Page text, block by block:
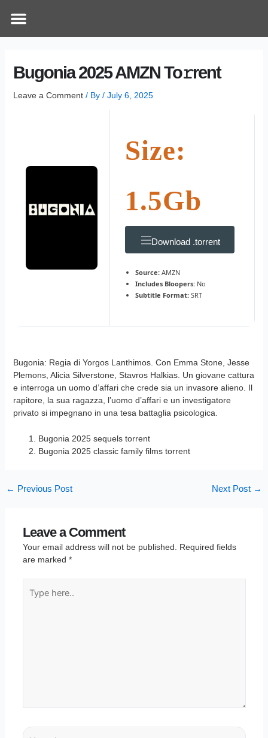
Menu
Bugonia 2025 AMZN To𝚛rent
Leave a Comment / By / July 6, 2025
Size:
1.5Gb
Download .torrent
Source: AMZN
Includes Bloopers: No
Subtitle Format: SRT
Bugonia: Regia di Yorgos Lanthimos. Con Emma Stone, Jesse
Plemons, Alicia Silverstone, Stavros Halkias. Un giovane cattura
e interroga un uomo d’affari che crede sia un invasore alieno. Il
rapitore, la sua ragazza, l’uomo d’affari e un investigatore
privato si impegnano in una tesa battaglia psicologica.
Bugonia 2025 sequels torrent
Bugonia 2025 classic family films torrent
navigation
← Previous Post Next Post →
Leave a Comment
Your email address will not be published. Required fields
are marked *
here..
Name*